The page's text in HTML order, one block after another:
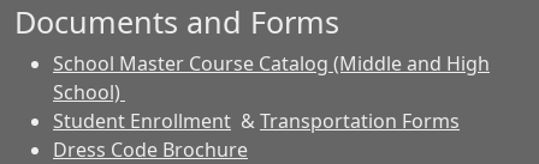
Documents and Forms
School Master Course Catalog (Middle and High
School)
Student Enrollment &Transportation Forms
Dress Code Brochure